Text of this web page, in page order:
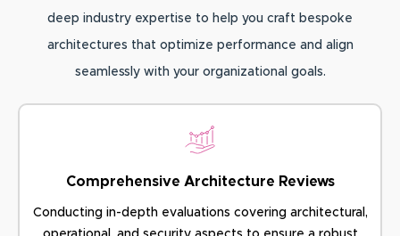
deep industry expertise to help you craft bespoke
architectures that optimize performance and align
seamlessly with your organizational goals.
Comprehensive Architecture Reviews
Conducting in-depth evaluations covering architectural,